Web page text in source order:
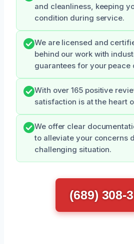
and cleanliness, keeping
condition during service.
We are licensed and
behind our work with
guarantees for your peace
With over 165 positive
satisfaction is at the heart
We offer clear
to alleviate your concerns
challenging situation.
(689) 308-